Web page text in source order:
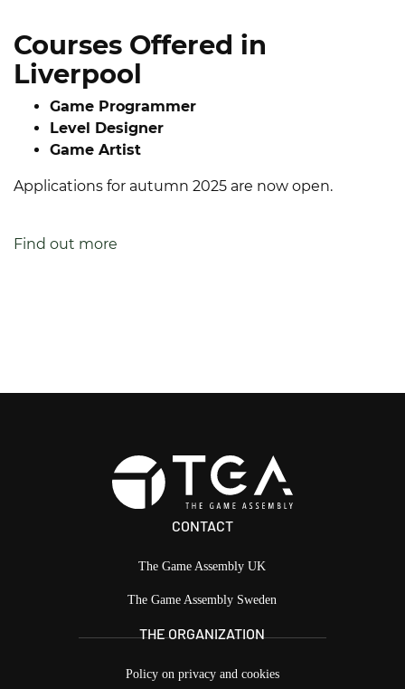
Courses Offered in
Liverpool
Game Programmer
Level Designer
Game Artist
Applications for autumn 2025 are now open.
Find out more
CONTACT
The Game Assembly UK
The Game Assembly Sweden
THE ORGANIZATION
Policy on privacy and cookies